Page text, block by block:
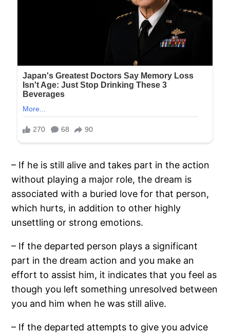
– If he is still alive and takes part in the action
without playing a major role, the dream is
associated with a buried love for that person,
which hurts, in addition to other highly
unsettling or strong emotions.
– If the departed person plays a significant
part in the dream action and you make an
effort to assist him, it indicates that you feel as
though you left something unresolved between
you and him when he was still alive.
– If the departed attempts to give you advice